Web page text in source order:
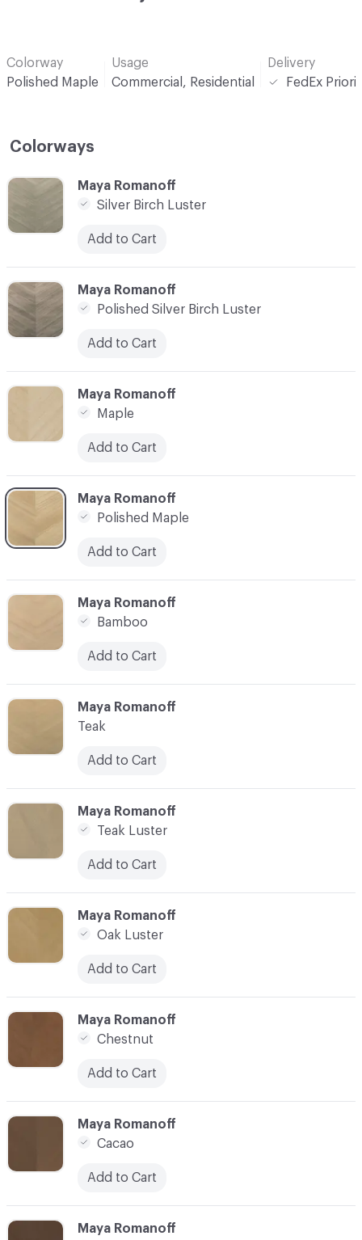
Colorway
Polished Maple
Usage
Commercial, Residential
Delivery
FedEx
Colorways
C-000008
Maya Romanoff
Oak Luster
Add to Cart
C-000001
Maya Romanoff
Silver Birch Luster
Add to Cart
C-000009
Maya Romanoff
Chestnut
Add to Cart
C-000011
Maya Romanoff
C-000004
Maya Romanoff
Polished Maple
Add to Cart
C-000010
Maya Romanoff
Cacao
Add to Cart
C-000002
Maya Romanoff
Polished Silver Birch Luster
Add to Cart
C-000003
Maya Romanoff
Maple
Add to Cart
C-000007
Maya Romanoff
Teak Luster
Add to Cart
C-000005
Maya Romanoff
Bamboo
Add to Cart
C-000006
Maya Romanoff
Teak
Add to Cart